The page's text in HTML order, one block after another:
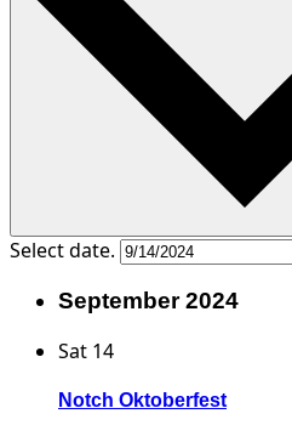
Select date.
September 2024
Sat 14
Notch Oktoberfest